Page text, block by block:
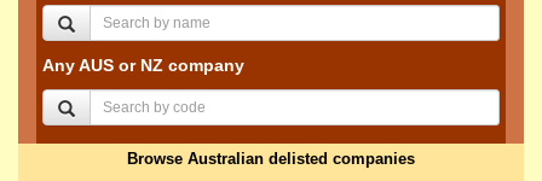
Any AUS or NZ company
Browse Australian delisted companies